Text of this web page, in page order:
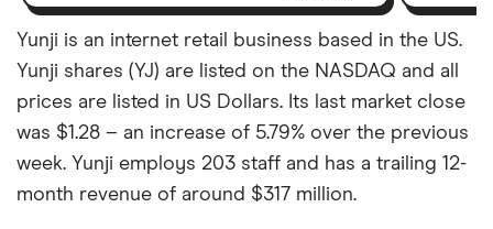
Yunji is an internet retail business based in the US.
Yunji shares (YJ) are listed on the NASDAQ and all
prices are listed in US Dollars. Its last market close
was $1.28 – an increase of 5.79% over the previous
week. Yunji employs 203 staff and has a trailing 12-
month revenue of around $317 million.